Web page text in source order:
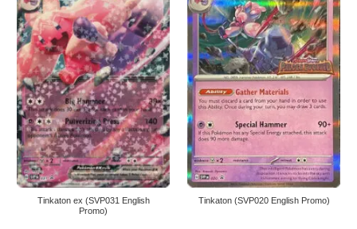
Tinkaton ex (SVP031 English
Promo)
Tinkaton (SVP020 English Promo)